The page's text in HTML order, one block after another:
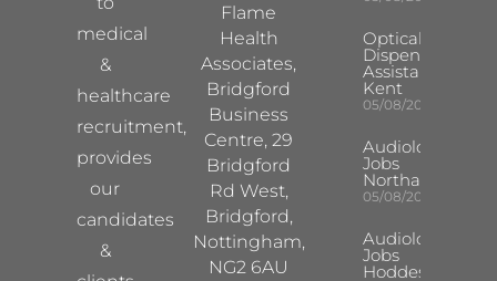
medical
&
healthcare
recruitment,
provides
our
candidates
&
Flame
Health
Associates,
Bridgford
Business
Centre, 29
Bridgford
Rd West,
Bridgford,
Nottingham,
NG2 6AU
Optical
Dispensing
Assistant
Kent
05/08/2026
Audiologist
Jobs
Northampton
05/08/2026
Audiologist
Jobs
Hoddesdon